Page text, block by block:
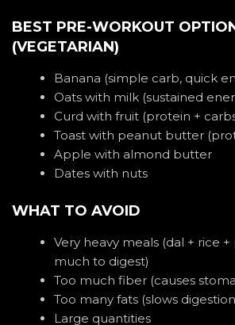
BEST PRE-WORKOUT
(VEGETARIAN)
Banana (simple carb, quick
Oats with milk (sustained
Curd with fruit (protein +
Toast with peanut butter
Apple with almond butter
Dates with nuts
WHAT TO AVOID
Very heavy meals (dal + rice
much to digest)
Too much fiber (causes
Too many fats (slows
Large quantities